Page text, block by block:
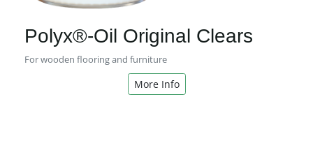
Polyx®-Oil Original Clears
For wooden flooring and furniture
More Info